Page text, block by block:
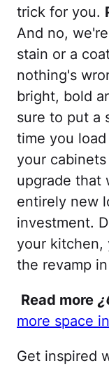
trick for you.
And no,
stain or a
nothing's
bright, bold
sure to put a
time you
your
upgrade that
entirely new
investment.
your kitchen,
the revamp
Read more
more space
Get inspired